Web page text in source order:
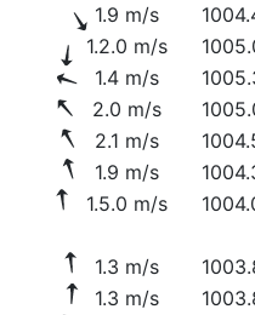
1.9 m/s
1.2.0 m/s
1.4 m/s
2.0 m/s
2.1 m/s
1.9 m/s
1.5.0 m/s
1.3 m/s
1.3 m/s